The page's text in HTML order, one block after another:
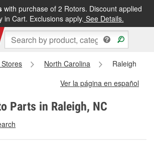
with purchase of 2 Rotors. Discount applied
in Cart. Exclusions apply. See Details.
Stores North Carolina
Raleigh
Ver la página en español
Parts in Raleigh, NC